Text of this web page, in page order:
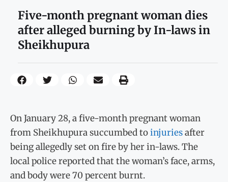
Five-month pregnant woman dies
after alleged burning by In-laws in
Sheikhupura
On January 28, a five-month pregnant woman
from Sheikhupura succumbed toinjuriesafter
being allegedly set on fire by her in-laws. The
local police reported that the woman’s face, arms,
and body were 70 percent burnt.